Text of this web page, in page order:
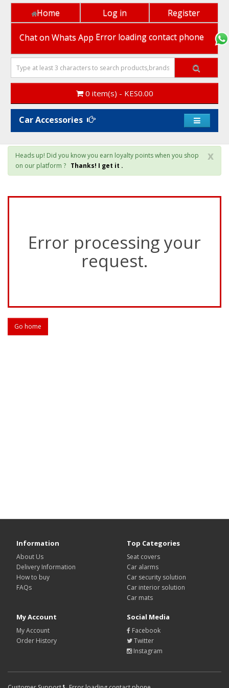
Home Log in Register
Chat on Whats App Error loading contact phone
0 item(s) - KES0.00
Car Accessories
x
Heads up! Did you know you earn loyalty points when you shop
on our platform ? Thanks! I get it .
Error processing your
request.
Go home
Information
About Us
Delivery Information
How to buy
FAQs
Top Categories
Seat covers
Car alarms
Car security solution
Car interior solution
Car mats
My Account
My Account
Order History
Social Media
Facebook
Twitter
Instagram